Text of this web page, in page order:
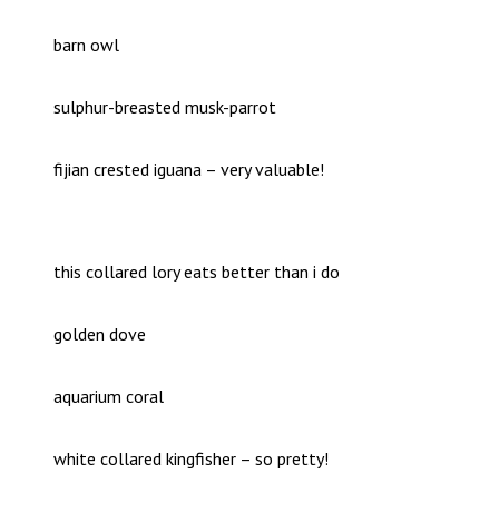
barn owl
sulphur-breasted musk-parrot
fijian crested iguana – very valuable!
this collared lory eats better than i do
golden dove
aquarium coral
white collared kingfisher – so pretty!